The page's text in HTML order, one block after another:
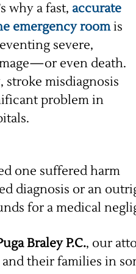
why a fast, accurate
emergency roomis
severe,
even death.
misdiagnosis
problem in
one suffered harm
diagnosis or an
for a medical
Braley P.C., our
their families in